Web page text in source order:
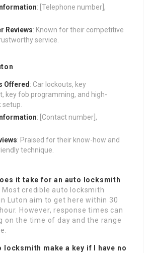
: [Telephone number],
Reviews: Known for their competitive
service.
Offered: Car lockouts, key
key fob programming, and high-
setup.
: [Contact number],
: Praised for their know-how and
technique.
it take for an auto locksmith
Most credible auto locksmith
Luton aim to get here within 30
However, response times can
on the time of day and the range
locksmith make a key if I have no